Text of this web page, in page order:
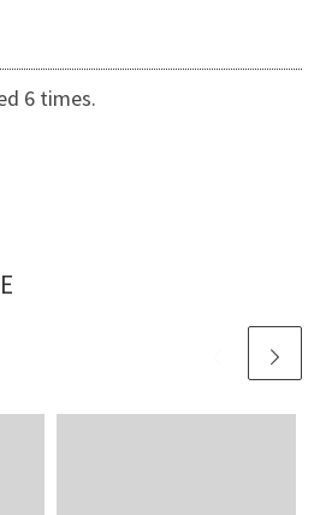
6 times.